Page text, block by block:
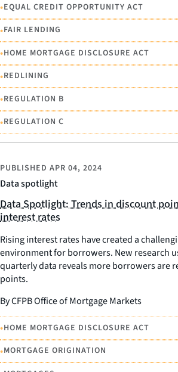
•EQUAL CREDIT OPPORTUNITY ACT
•FAIR LENDING
•HOME MORTGAGE DISCLOSURE ACT
•REDLINING
•REGULATION B
•REGULATION C
Data spotlight
PUBLISHED APR 04, 2024
Data Spotlight: Trends in discount
interest rates
Rising interest rates have created a
environment for borrowers. New research
quarterly data reveals more borrowers are
points.
By CFPB Office of Mortgage Markets
•HOME MORTGAGE DISCLOSURE ACT
•MORTGAGE ORIGINATION